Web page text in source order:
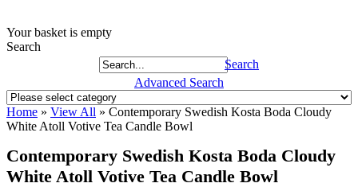
Your basket is empty
Search
Search
Advanced Search
Home » View All » Contemporary Swedish Kosta Boda Cloudy
White Atoll Votive Tea Candle Bowl
Contemporary Swedish Kosta Boda Cloudy
White Atoll Votive Tea Candle Bowl